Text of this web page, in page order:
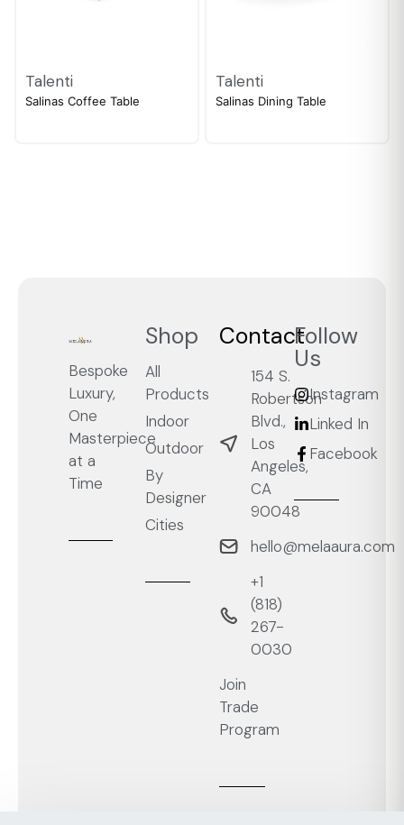
Talenti
Salinas Coffee Table
Talenti
Salinas Dining Table
Bespoke
Luxury,
One
Masterpiece
at a
Time
Shop
All
Products
Indoor
Outdoor
By
Designer
Cities
Contact
154 S.
Robertson
Blvd.,
Los
Angeles,
CA
90048
hello@melaaura.com
+1
‭(818)
267-
0030‬
Join
Trade
Program
Follow
Us
Instagram
Linked In
Facebook